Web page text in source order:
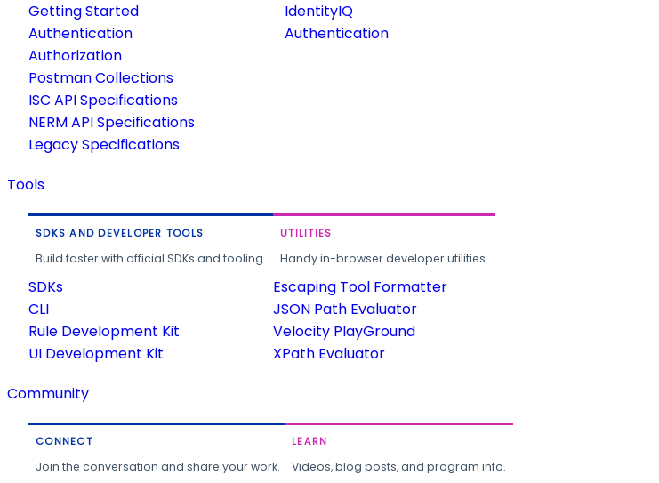
Getting Started
Authentication
Authorization
Postman Collections
ISC API Specifications
NERM API Specifications
Legacy Specifications
IdentityIQ
Authentication
Tools
SDKS AND DEVELOPER TOOLS
Build faster with official SDKs and tooling.
SDKs
CLI
Rule Development Kit
UI Development Kit
UTILITIES
Handy in-browser developer utilities.
Escaping Tool Formatter
JSON Path Evaluator
Velocity PlayGround
XPath Evaluator
Community
CONNECT
Join the conversation and share your work.
LEARN
Videos, blog posts, and program info.